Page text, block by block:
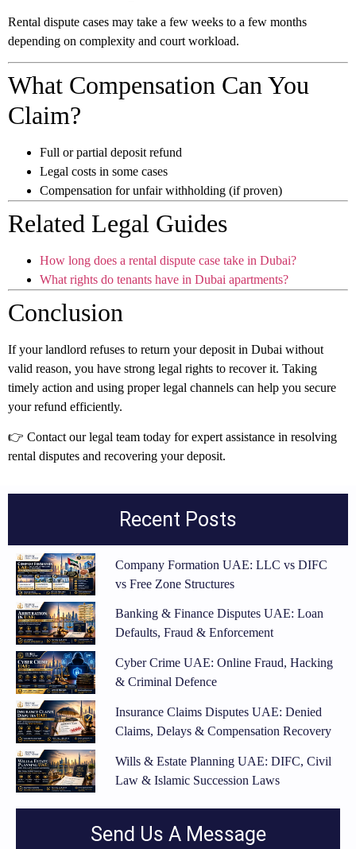
Rental dispute cases may take a few weeks to a few months
depending on complexity and court workload.
What Compensation Can You
Claim?
Full or partial deposit refund
Legal costs in some cases
Compensation for unfair withholding (if proven)
Related Legal Guides
How long does a rental dispute case take in Dubai?
What rights do tenants have in Dubai apartments?
Conclusion
If your landlord refuses to return your deposit in Dubai without
valid reason, you have strong legal rights to recover it. Taking
timely action and using proper legal channels can help you secure
your refund efficiently.
👉 Contact our legal team today for expert assistance in resolving
rental disputes and recovering your deposit.
Recent Posts
Company Formation UAE: LLC vs DIFC
vs Free Zone Structures
Banking & Finance Disputes UAE: Loan
Defaults, Fraud & Enforcement
Cyber Crime UAE: Online Fraud, Hacking
& Criminal Defence
Insurance Claims Disputes UAE: Denied
Claims, Delays & Compensation Recovery
Wills & Estate Planning UAE: DIFC, Civil
Law & Islamic Succession Laws
Send Us A Message